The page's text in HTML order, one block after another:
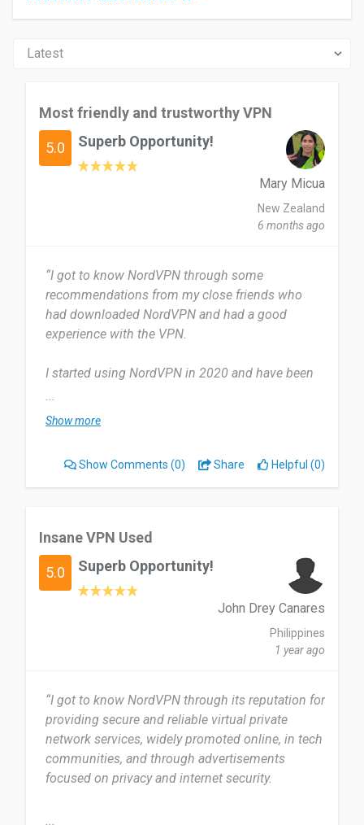
Most friendly and trustworthy VPN
5.0 Superb Opportunity!
Mary Micua
New Zealand
6 months ago
“I got to know NordVPN through some
recommendations from my close friends who
had downloaded NordVPN and had a good
experience with the VPN.
I started using NordVPN in 2020 and have been
NordVPN to ensure that I feel safe on websites.
that it's easy for me to use throughout all of my
experiences. I don't dislike anything on NordVPN;
friends rather than a free VPN because it's highly
trustworthy.
...
Show more
Show Comments (0) Share Helpful (0)
Insane VPN Used
5.0 Superb Opportunity!
John Drey Canares
Philippines
1 year ago
“I got to know NordVPN through its reputation for
providing secure and reliable virtual private
network services, widely promoted online, in tech
communities, and through advertisements
focused on privacy and internet security.
...